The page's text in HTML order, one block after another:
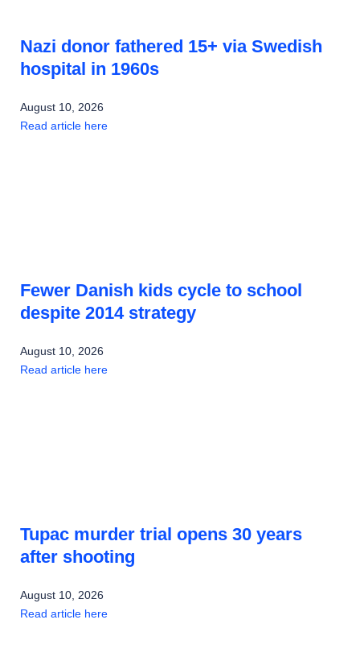
Nazi donor fathered 15+ via Swedish
hospital in 1960s
August 10, 2026
Read article here
Fewer Danish kids cycle to school
despite 2014 strategy
August 10, 2026
Read article here
Tupac murder trial opens 30 years
after shooting
August 10, 2026
Read article here